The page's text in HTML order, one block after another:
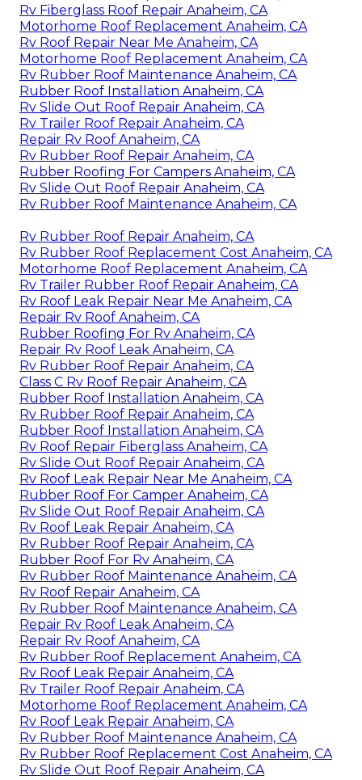
Rv Fiberglass Roof Repair Anaheim, CA
Motorhome Roof Replacement Anaheim, CA
Rv Roof Repair Near Me Anaheim, CA
Motorhome Roof Replacement Anaheim, CA
Rv Rubber Roof Maintenance Anaheim, CA
Rubber Roof Installation Anaheim, CA
Rv Slide Out Roof Repair Anaheim, CA
Rv Trailer Roof Repair Anaheim, CA
Repair Rv Roof Anaheim, CA
Rv Rubber Roof Repair Anaheim, CA
Rubber Roofing For Campers Anaheim, CA
Rv Slide Out Roof Repair Anaheim, CA
Rv Rubber Roof Maintenance Anaheim, CA
Rv Rubber Roof Repair Anaheim, CA
Rv Rubber Roof Replacement Cost Anaheim, CA
Motorhome Roof Replacement Anaheim, CA
Rv Trailer Rubber Roof Repair Anaheim, CA
Rv Roof Leak Repair Near Me Anaheim, CA
Repair Rv Roof Anaheim, CA
Rubber Roofing For Rv Anaheim, CA
Repair Rv Roof Leak Anaheim, CA
Rv Rubber Roof Repair Anaheim, CA
Class C Rv Roof Repair Anaheim, CA
Rubber Roof Installation Anaheim, CA
Rv Rubber Roof Repair Anaheim, CA
Rubber Roof Installation Anaheim, CA
Rv Roof Repair Fiberglass Anaheim, CA
Rv Slide Out Roof Repair Anaheim, CA
Rv Roof Leak Repair Near Me Anaheim, CA
Rubber Roof For Camper Anaheim, CA
Rv Slide Out Roof Repair Anaheim, CA
Rv Roof Leak Repair Anaheim, CA
Rv Rubber Roof Repair Anaheim, CA
Rubber Roof For Rv Anaheim, CA
Rv Rubber Roof Maintenance Anaheim, CA
Rv Roof Repair Anaheim, CA
Rv Rubber Roof Maintenance Anaheim, CA
Repair Rv Roof Leak Anaheim, CA
Repair Rv Roof Anaheim, CA
Rv Rubber Roof Replacement Anaheim, CA
Rv Roof Leak Repair Anaheim, CA
Rv Trailer Roof Repair Anaheim, CA
Motorhome Roof Replacement Anaheim, CA
Rv Roof Leak Repair Anaheim, CA
Rv Rubber Roof Maintenance Anaheim, CA
Rv Rubber Roof Replacement Cost Anaheim, CA
Rv Slide Out Roof Repair Anaheim, CA